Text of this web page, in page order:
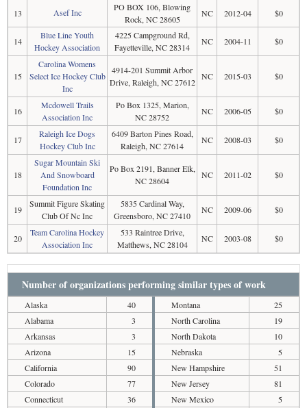
13 Asef Inc
PO BOX 106, Blowing
Rock, NC 28605
NC 2012-04 $0
14
Blue Line Youth
Hockey Association
4225 Campground Rd,
Fayetteville, NC 28314
NC 2004-11 $0
15
Carolina Womens
Select Ice Hockey Club
Inc
4914-201 Summit Arbor
Drive, Raleigh, NC 27612
NC 2015-03 $0
16
Mcdowell Trails
Association Inc
Po Box 1325, Marion,
NC 28752
NC 2006-05 $0
17
Raleigh Ice Dogs
Hockey Club Inc
6409 Barton Pines Road,
Raleigh, NC 27614
NC 2008-03 $0
18
Sugar Mountain Ski
And Snowboard
Foundation Inc
Po Box 2191, Banner Elk,
NC 28604
NC 2011-02 $0
19
Summit Figure Skating
Club Of Nc Inc
5835 Cardinal Way,
Greensboro, NC 27410
NC 2009-06 $0
20
Team Carolina Hockey
Association Inc
533 Raintree Drive,
Matthews, NC 28104
NC 2003-08 $0
Number of organizations performing similar types of work
Alaska
40
Alabama
3
Arkansas
3
Arizona
15
California
90
Colorado
77
Connecticut
36
Montana
25
North Carolina
19
North Dakota
10
Nebraska
5
New Hampshire
51
New Jersey
81
New Mexico
5